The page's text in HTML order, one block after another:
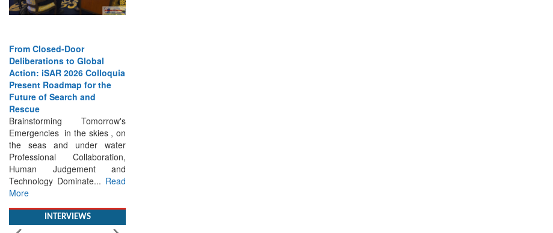
Deliberations to Global
Action: iSAR 2026 Colloquia
Present Roadmap for the
Future of Search and
Rescue
Brainstorming Tomorrow's
Emergencies in the skies , on
the seas and under water
Professional Collaboration,
Human Judgement and
Technology Dominate...
Read
More